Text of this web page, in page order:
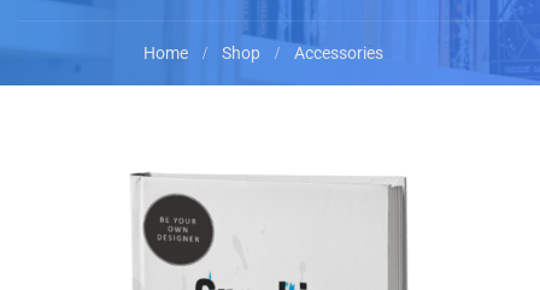
Home Shop Accessories